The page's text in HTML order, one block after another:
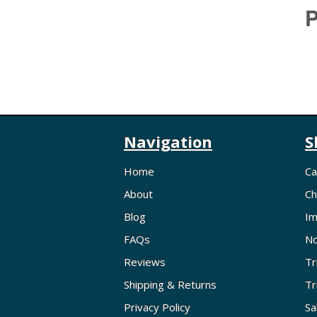
Navigation
Home
About
Blog
FAQs
Reviews
Shipping & Returns
Privacy Policy